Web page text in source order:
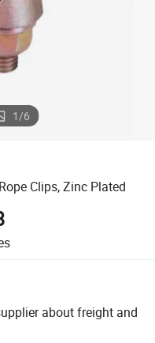
1/6
Clips, Zinc Plated
about freight and